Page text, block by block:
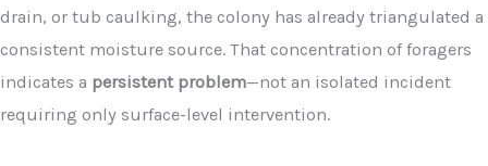
drain, or tub caulking, the colony has already triangulated a
consistent moisture source. That concentration of foragers
indicates a persistent problem—not an isolated incident
requiring only surface-level intervention.